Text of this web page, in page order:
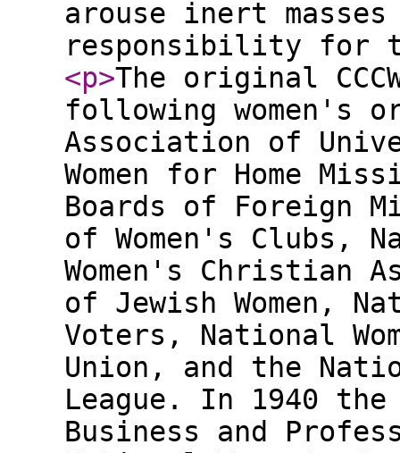
arouse inert
responsibility for
<p>The original
following women's
Association of
Women for Home
Boards of Foreign
of Women's Clubs,
Women's Christian
of Jewish Women,
Voters, National
Union, and the
League. In 1940
Business and